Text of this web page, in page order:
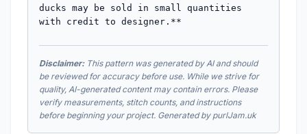
ducks may be sold in small quantities
with credit to designer.**
Disclaimer:This pattern was generated by AI and should
be reviewed for accuracy before use. While we strive for
quality, AI-generated content may contain errors. Please
verify measurements, stitch counts, and instructions
before beginning your project. Generated by purlJam.uk